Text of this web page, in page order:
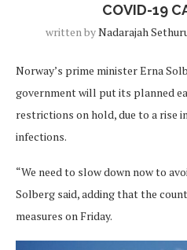
COVID-19
written byNadarajah
Norway’s prime minister Erna
government will put its planned
restrictions on hold, due to a rise
infections.
“We need to slow down now to
Solberg said, adding that the
measures on Friday.